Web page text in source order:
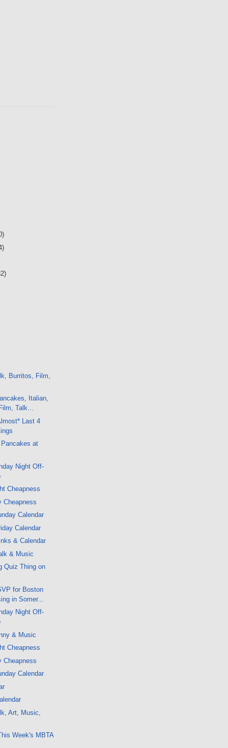
Burritos, Film,
Italian,
Talk...
Last 4
at
Night Off-
Cheapness
Cheapness
Calendar
Calendar
& Calendar
& Music
Quiz Thing on
for Boston
in Somer...
Night Off-
& Music
Cheapness
Cheapness
Calendar
Art, Music,
Week's MBTA